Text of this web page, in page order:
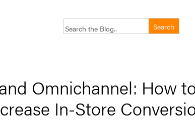
Omnichannel: How
In-Store